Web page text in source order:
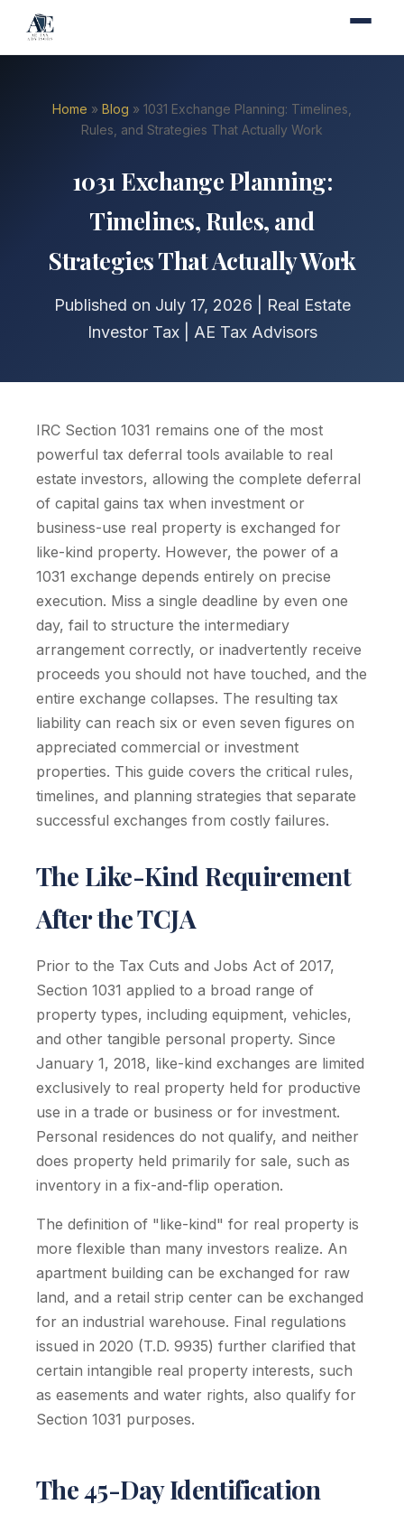
Home » Blog » 1031 Exchange Planning: Timelines,
Rules, and Strategies That Actually Work
1031 Exchange Planning:
Timelines, Rules, and
Strategies That Actually Work
Published on July 17, 2026 | Real Estate
Investor Tax | AE Tax Advisors
IRC Section 1031 remains one of the most
powerful tax deferral tools available to real
estate investors, allowing the complete deferral
of capital gains tax when investment or
business-use real property is exchanged for
like-kind property. However, the power of a
1031 exchange depends entirely on precise
execution. Miss a single deadline by even one
day, fail to structure the intermediary
arrangement correctly, or inadvertently receive
proceeds you should not have touched, and the
entire exchange collapses. The resulting tax
liability can reach six or even seven figures on
appreciated commercial or investment
properties. This guide covers the critical rules,
timelines, and planning strategies that separate
successful exchanges from costly failures.
The Like-Kind Requirement
After the TCJA
Prior to the Tax Cuts and Jobs Act of 2017,
Section 1031 applied to a broad range of
property types, including equipment, vehicles,
and other tangible personal property. Since
January 1, 2018, like-kind exchanges are limited
exclusively to real property held for productive
use in a trade or business or for investment.
Personal residences do not qualify, and neither
does property held primarily for sale, such as
inventory in a fix-and-flip operation.
The definition of "like-kind" for real property is
more flexible than many investors realize. An
apartment building can be exchanged for raw
land, and a retail strip center can be exchanged
for an industrial warehouse. Final regulations
issued in 2020 (T.D. 9935) further clarified that
certain intangible real property interests, such
as easements and water rights, also qualify for
Section 1031 purposes.
The 45-Day Identification